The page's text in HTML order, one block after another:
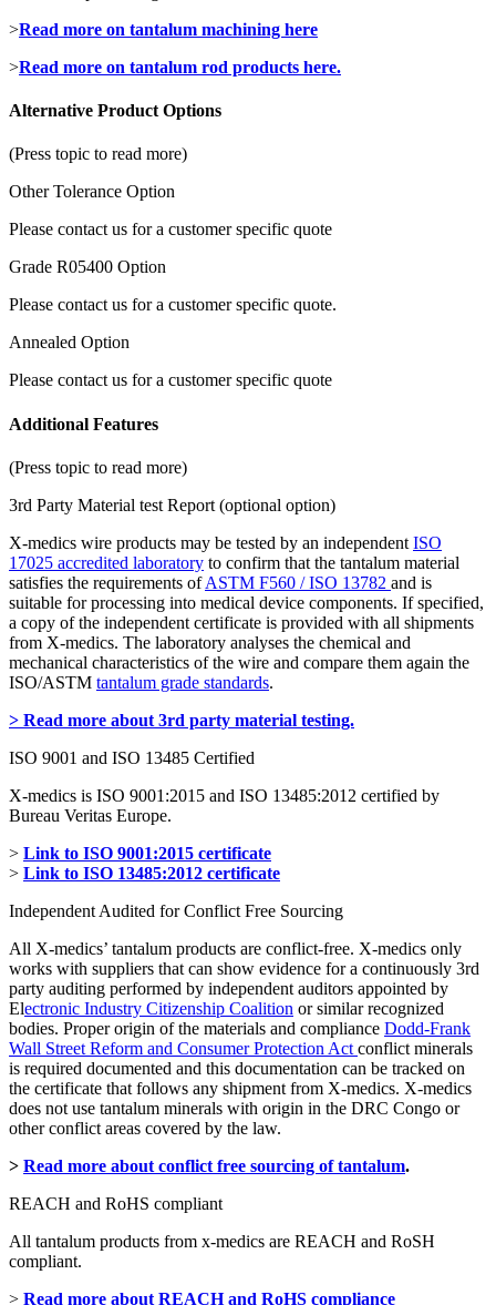
>Read more on tantalum machining here
>Read more on tantalum rod products here.
Alternative Product Options
(Press topic to read more)
Other Tolerance Option
Please contact us for a customer specific quote
Grade R05400 Option
Please contact us for a customer specific quote.
Annealed Option
Please contact us for a customer specific quote
Additional Features
(Press topic to read more)
3rd Party Material test Report (optional option)
X-medics wire products may be tested by an independent ISO
17025 accredited laboratory to confirm that the tantalum material
satisfies the requirements ofASTM F560 / ISO 13782 and is
suitable for processing into medical device components. If specified,
a copy of the independent certificate is provided with all shipments
from X-medics. The laboratory analyses the chemical and
mechanical characteristics of the wire and compare them again the
ISO/ASTM tantalum grade standards.
> Read more about 3rd party material testing.
ISO 9001 and ISO 13485 Certified
X-medics is ISO 9001:2015 and ISO 13485:2012 certified by
Bureau Veritas Europe.
> Link to ISO 9001:2015 certificate
> Link to ISO 13485:2012 certificate
Independent Audited for Conflict Free Sourcing
All X-medics’ tantalum products are conflict-free. X-medics only
works with suppliers that can show evidence for a continuously 3rd
party auditing performed by independent auditors appointed by
Electronic Industry Citizenship Coalition or similar recognized
bodies. Proper origin of the materials and compliance Dodd-Frank
Wall Street Reform and Consumer Protection Act conflict minerals
is required documented and this documentation can be tracked on
the certificate that follows any shipment from X-medics. X-medics
does not use tantalum minerals with origin in the DRC Congo or
other conflict areas covered by the law.
> Read more about conflict free sourcing of tantalum.
REACH and RoHS compliant
All tantalum products from x-medics are REACH and RoSH
compliant.
> Read more about REACH and RoHS compliance